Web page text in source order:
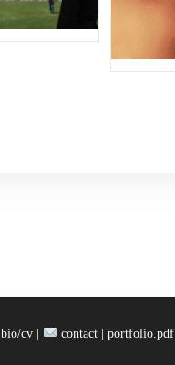
bio/cv | contact | portfolio.pdf